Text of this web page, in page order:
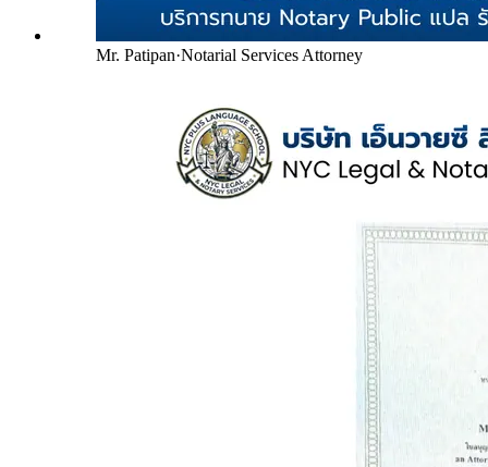
Mr. Patipan·Notarial Services Attorney